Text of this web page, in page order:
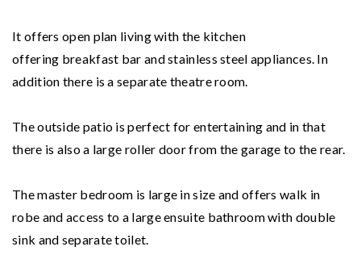
It offers open plan living with the kitchen
offering breakfast bar and stainless steel appliances. In
addition there is a separate theatre room.
The outside patio is perfect for entertaining and in that
there is also a large roller door from the garage to the rear.
The master bedroom is large in size and offers walk in
robe and access to a large ensuite bathroom with double
sink and separate toilet.